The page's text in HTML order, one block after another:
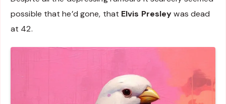
possible that he’d gone, that Elvis Presleywas dead
at 42.